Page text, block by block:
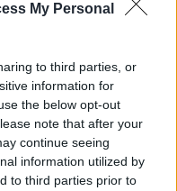
My Personal
to third parties, or
information for
the below opt-out
note that after your
continue seeing
information utilized by
to third parties prior to